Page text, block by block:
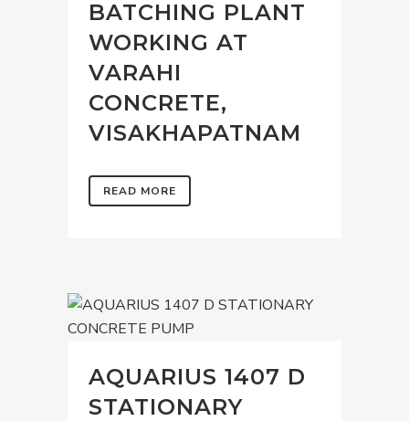
BATCHING PLANT
WORKING AT
VARAHI
CONCRETE,
VISAKHAPATNAM
READ MORE
AQUARIUS 1407 D
STATIONARY